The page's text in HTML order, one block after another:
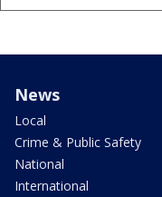
News
Local
Crime & Public Safety
National
International